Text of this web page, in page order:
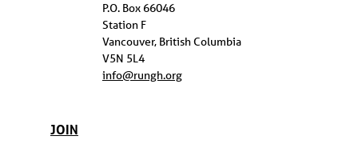
P.O. Box 66046
Station F
Vancouver, British Columbia
V5N 5L4
info@rungh.org
JOIN